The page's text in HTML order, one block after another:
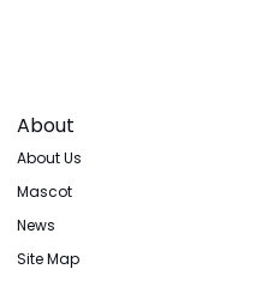
About
About Us
Mascot
News
Site Map